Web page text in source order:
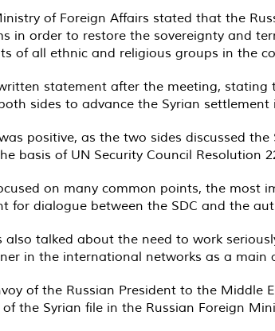
of Foreign Affairs stated that the
in order to restore the sovereignty and
of all ethnic and religious groups in the
statement after the meeting,
sides to advance the Syrian settlement
positive, as the two sides discussed
basis of UN Security Council Resolution
on many common points, the most
for dialogue between the SDC and the
also talked about the need to work
in the international networks as a main
of the Russian President to the
the Syrian file in the Russian Foreign